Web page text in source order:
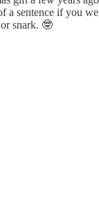
sentence if you
snark. 🤓